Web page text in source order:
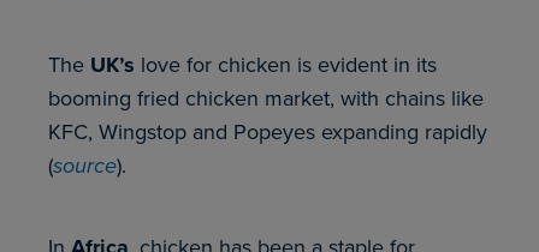
The UK’s love for chicken is evident in its
booming fried chicken market, with chains like
KFC, Wingstop and Popeyes expanding rapidly
(source).